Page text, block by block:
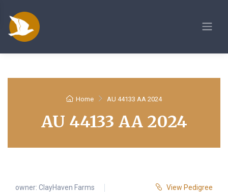
Home AU 44133 AA 2024
AU 44133 AA 2024
owner: ClayHaven Farms
View Pedigree